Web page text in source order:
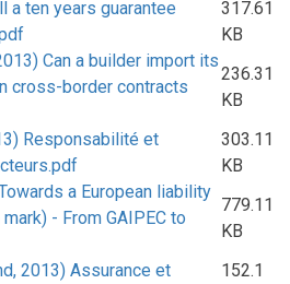
a ten years guarantee
317.61
KB
Can a builder import its
cross-border contracts
236.31
KB
Responsabilité et
303.11
KB
a European liability
- From GAIPEC to
779.11
KB
2013) Assurance et
152.1